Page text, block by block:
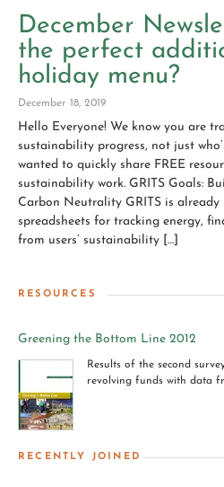
December
the perfect
holiday menu?
December 18, 2019
Hello Everyone! We know you are
sustainability progress, not just
wanted to quickly share FREE
sustainability work. GRITS Goals:
Carbon Neutrality GRITS is already
spreadsheets for tracking energy,
from users’ sustainability […]
RESOURCES
Greening the Bottom Line 2012
Results of the second
revolving funds with data
RECENTLY JOINED